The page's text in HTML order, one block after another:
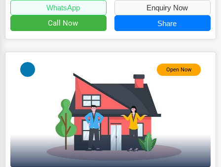
WhatsApp Enquiry Now
Call Now Share
Open Now